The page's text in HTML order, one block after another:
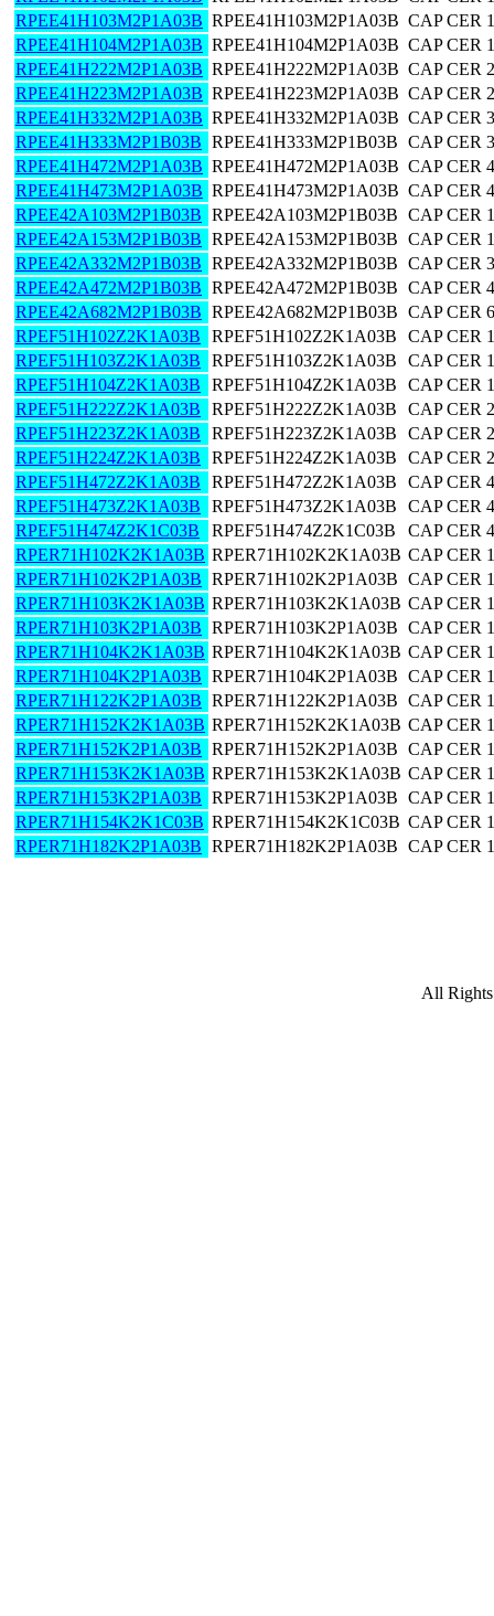
RPEE41H103M2P1A03B RPEE41H103M2P1A03B CAP CER
RPEE41H104M2P1A03B RPEE41H104M2P1A03B CAP CER
RPEE41H222M2P1A03B RPEE41H222M2P1A03B CAP CER
RPEE41H223M2P1A03B RPEE41H223M2P1A03B CAP CER
RPEE41H332M2P1A03B RPEE41H332M2P1A03B CAP CER
RPEE41H333M2P1B03B RPEE41H333M2P1B03B CAP CER
RPEE41H472M2P1A03B RPEE41H472M2P1A03B CAP CER
RPEE41H473M2P1A03B RPEE41H473M2P1A03B CAP CER
RPEE42A103M2P1B03B RPEE42A103M2P1B03B CAP CER
RPEE42A153M2P1B03B RPEE42A153M2P1B03B CAP CER
RPEE42A332M2P1B03B RPEE42A332M2P1B03B CAP CER
RPEE42A472M2P1B03B RPEE42A472M2P1B03B CAP CER
RPEE42A682M2P1B03B RPEE42A682M2P1B03B CAP CER
RPEF51H102Z2K1A03B
RPEF51H102Z2K1A03B
CAP CER
RPEF51H103Z2K1A03B
RPEF51H103Z2K1A03B
CAP CER
RPEF51H104Z2K1A03B
RPEF51H104Z2K1A03B
CAP CER
RPEF51H222Z2K1A03B
RPEF51H222Z2K1A03B
CAP CER
RPEF51H223Z2K1A03B
RPEF51H223Z2K1A03B
CAP CER
RPEF51H224Z2K1A03B
RPEF51H224Z2K1A03B
CAP CER
RPEF51H472Z2K1A03B
RPEF51H472Z2K1A03B
CAP CER
RPEF51H473Z2K1A03B
RPEF51H473Z2K1A03B
CAP CER
RPEF51H474Z2K1C03B
RPEF51H474Z2K1C03B
CAP CER
RPER71H102K2K1A03B RPER71H102K2K1A03B CAP CER
RPER71H102K2P1A03B RPER71H102K2P1A03B CAP CER
RPER71H103K2K1A03B RPER71H103K2K1A03B CAP CER
RPER71H103K2P1A03B RPER71H103K2P1A03B CAP CER
RPER71H104K2K1A03B RPER71H104K2K1A03B CAP CER
RPER71H104K2P1A03B RPER71H104K2P1A03B CAP CER
RPER71H122K2P1A03B RPER71H122K2P1A03B CAP CER
RPER71H152K2K1A03B RPER71H152K2K1A03B CAP CER
RPER71H152K2P1A03B RPER71H152K2P1A03B CAP CER
RPER71H153K2K1A03B RPER71H153K2K1A03B CAP CER
RPER71H153K2P1A03B RPER71H153K2P1A03B CAP CER
RPER71H154K2K1C03B RPER71H154K2K1C03B CAP CER
RPER71H182K2P1A03B RPER71H182K2P1A03B CAP CER
All Rights